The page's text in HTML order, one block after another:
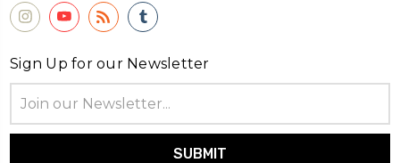
Sign Up for our Newsletter
Address